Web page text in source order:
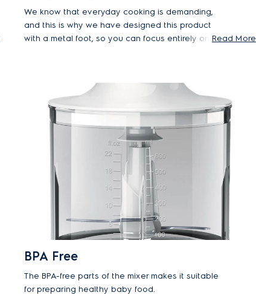
We know that everyday cooking is demanding,
and this is why we have designed this product
with a metal foot, so you can focus entirely on theRead More
BPA Free
The BPA-free parts of the mixer makes it suitable
for preparing healthy baby food.